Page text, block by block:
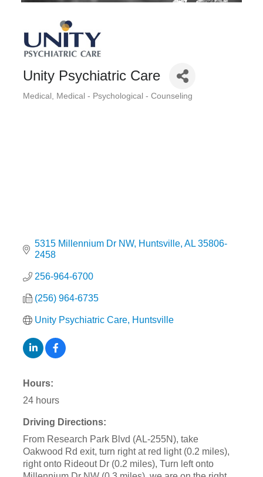
Unity Psychiatric Care
Categories
Medical Medical - Psychological - Counseling
5315 Millennium Dr NW Huntsville AL 35806-
2458
256-964-6700
(256) 964-6735
Unity Psychiatric Care, Huntsville
Hours:
24 hours
Driving Directions:
From Research Park Blvd (AL-255N), take
Oakwood Rd exit, turn right at red light (0.2 miles),
right onto Rideout Dr (0.2 miles), Turn left onto